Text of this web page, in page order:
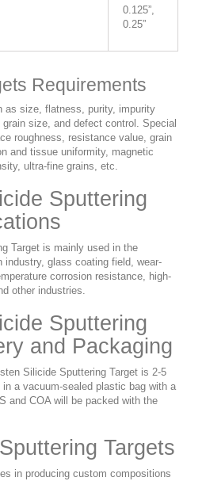
0.125”,
0.25”
Requirements
as size, flatness, purity, impurity
size, and defect control. Special
roughness, resistance value, grain
and tissue uniformity, magnetic
ultra-fine grains, etc.
Sputtering
Target is mainly used in the
industry, glass coating field, wear-
corrosion resistance, high-
other industries.
Sputtering
and Packaging
Silicide Sputtering Target is 2-5
a vacuum-sealed plastic bag with a
and COA will be packed with the
Targets
in producing custom compositions